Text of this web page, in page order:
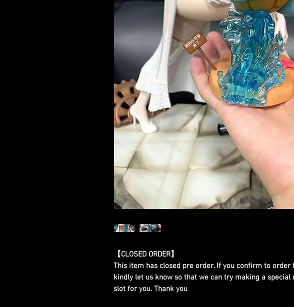
【CLOSED ORDER】
This item has closed pre order. If you confirm to
kindly let us know so that we can try making a special
slot for you. Thank you